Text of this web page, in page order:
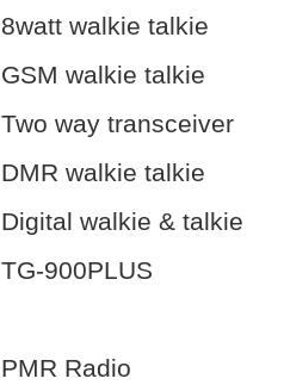
8watt walkie talkie
GSM walkie talkie
Two way transceiver
DMR walkie talkie
Digital walkie & talkie
TG-900PLUS
PMR Radio